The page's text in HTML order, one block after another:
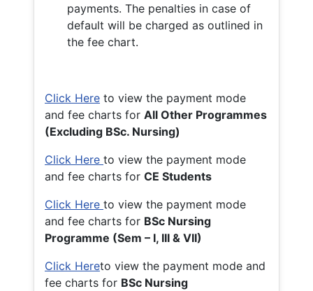
payments. The penalties in case of
default will be charged as outlined in
the fee chart.
Click Here to view the payment mode
and fee charts for All Other Programmes
(Excluding BSc. Nursing)
Click Here to view the payment mode
and fee charts for CE Students
Click Here to view the payment mode
and fee charts for BSc Nursing
Programme (Sem – I, III & VII)
Click Hereto view the payment mode and
fee charts for BSc Nursing